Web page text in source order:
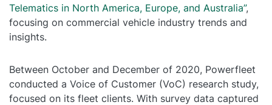
Oil, Gas and Mining
Transport and Logistics
Telematics in North America, Europe, and Australia”,
focusing on commercial vehicle industry trends and
insights.
Between October and December of 2020, Powerfleet
conducted a Voice of Customer (VoC) research study,
focused on its fleet clients. With survey data captured